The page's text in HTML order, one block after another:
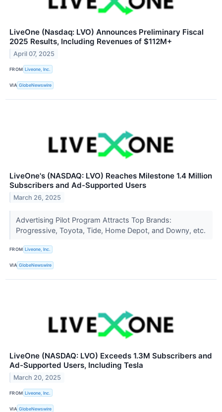
LiveOne (Nasdaq: LVO) Announces Preliminary Fiscal
2025 Results, Including Revenues of $112M+
April 07, 2025
FROM Liveone, Inc.
VIA GlobeNewswire
LiveOne's (NASDAQ: LVO) Reaches Milestone 1.4 Million
Subscribers and Ad-Supported Users
March 26, 2025
Advertising Pilot Program Attracts Top Brands:
Progressive, Toyota, Tide, Home Depot, and Downy, etc.
FROM Liveone, Inc.
VIA GlobeNewswire
LiveOne (NASDAQ: LVO) Exceeds 1.3M Subscribers and
Ad-Supported Users, Including Tesla
March 20, 2025
FROM Liveone, Inc.
VIA GlobeNewswire